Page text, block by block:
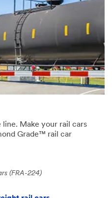
Make your rail cars
Grade™ rail car
(FRA-224)